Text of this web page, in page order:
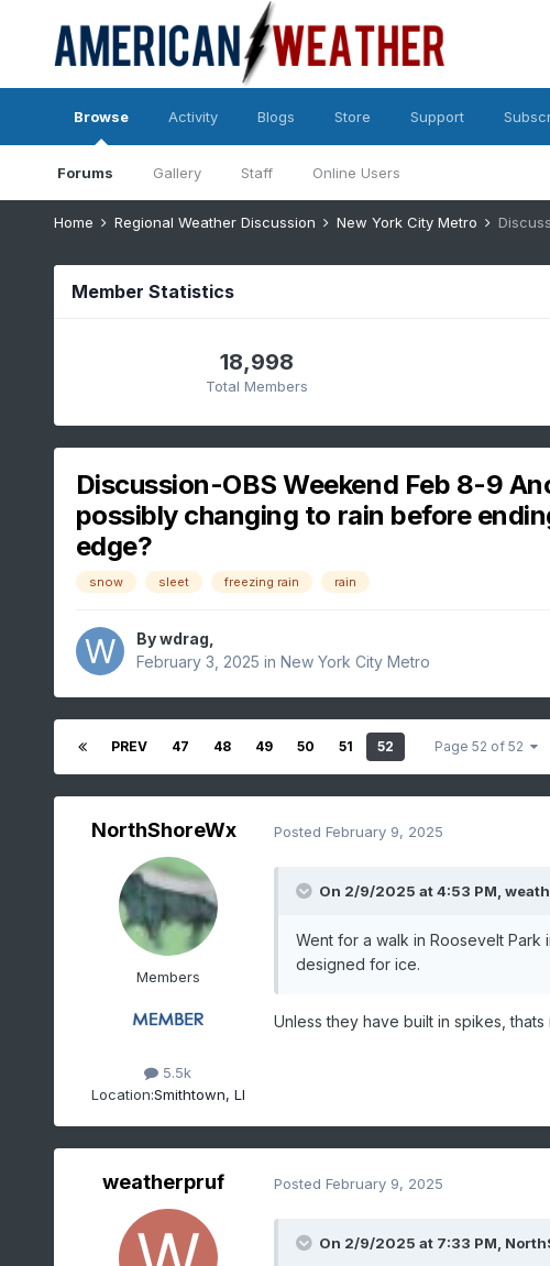
Browse
Forums Gallery Staff Online Users
Activity Blogs Store Support
Home Regional Weather Discussion New York City Metro
Member Statistics
18,998
Total Members
Discussion-OBS Weekend Feb 8-9
possibly changing to rain before
edge?
snow sleet freezing rain rain
Bywdrag
February 3, 2025 in New York City Metro
PREV 47 48 49 50 51 52 Page 52 of 52
NorthShoreWx
Members
5.5k
Location:Smithtown, LI
Posted February 9, 2025
On 2/9/2025 at 4:53 PM,
Went for a walk in Roosevelt Park
designed for ice.
Unless they have built in spikes, thats
weatherpruf Posted February 9, 2025
On 2/9/2025 at 7:33 PM,